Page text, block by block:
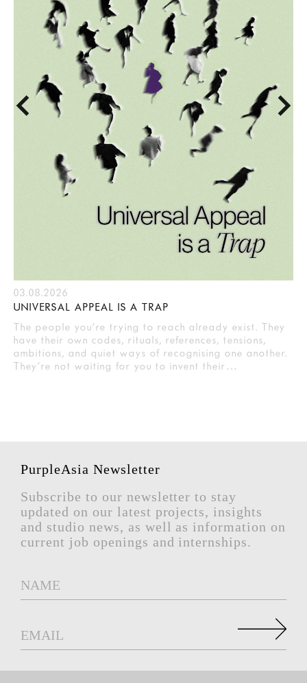
03.08.2026
UNIVERSAL APPEAL IS A TRAP
The people you’re trying to reach already exist. They
have their own codes, rituals, references, tensions,
ambitions, and quiet ways of recognising one another.
They’re not waiting for you to invent their…
PurpleAsia Newsletter
Subscribe to our newsletter to stay
updated on our latest projects, insights
and studio news, as well as information on
current job openings and internships.